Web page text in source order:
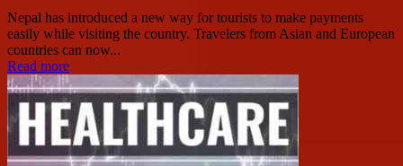
Nepal has introduced a new way for tourists to make payments
easily while visiting the country. Travelers from Asian and European
countries can now...
Read more